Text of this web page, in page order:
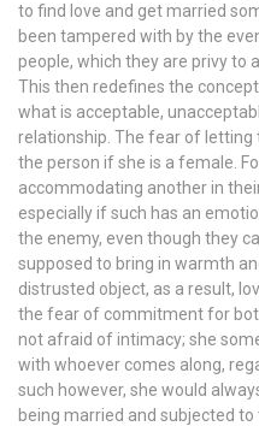
to find love and get married
been tampered with by the
people, which they are privy to
This then redefines the
what is acceptable,
relationship. The fear of
the person if she is a female.
accommodating another in
especially if such has an
the enemy, even though they
supposed to bring in warmth
distrusted object, as a result,
the fear of commitment for
not afraid of intimacy; she
with whoever comes along,
such however, she would
being married and subjected